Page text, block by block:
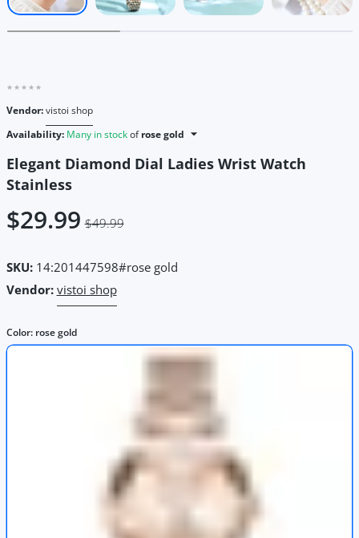
Vendor: vistoi shop
Availability: Many in stockofrose gold
Elegant Diamond Dial Ladies Wrist Watch
Stainless
$29.99 $49.99
SKU:14:201447598#rose gold
Vendor: vistoi shop
Color: rose gold